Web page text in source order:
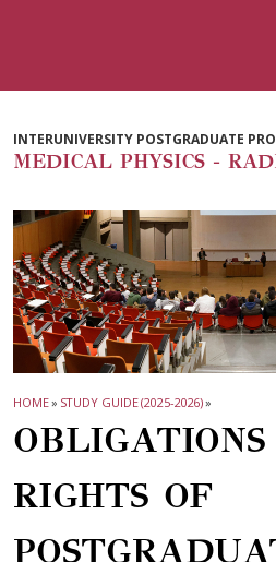
INTERUNIVERSITY POSTGRADUATE
MEDICAL PHYSICS -
HOME» STUDY GUIDE (2025-2026)»
RIGHTS OF